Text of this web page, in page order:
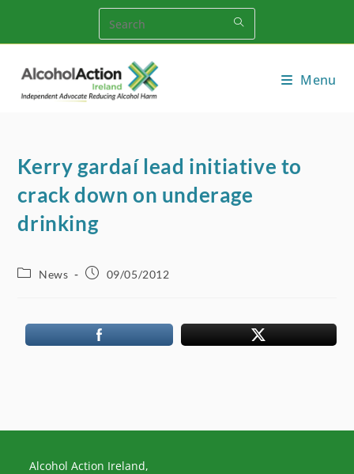
content
Menu
Kerry gardaí­ lead initiative to
crack down on underage
drinking
PostNews
Post09/05/2012
Alcohol Action Ireland,